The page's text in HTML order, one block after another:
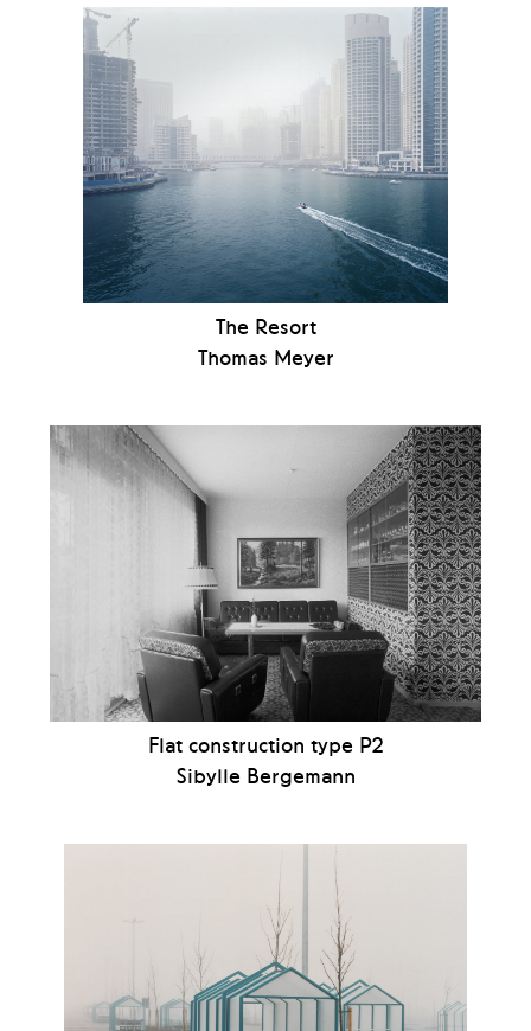
The Resort
Thomas Meyer
Flat construction type P2
Sibylle Bergemann